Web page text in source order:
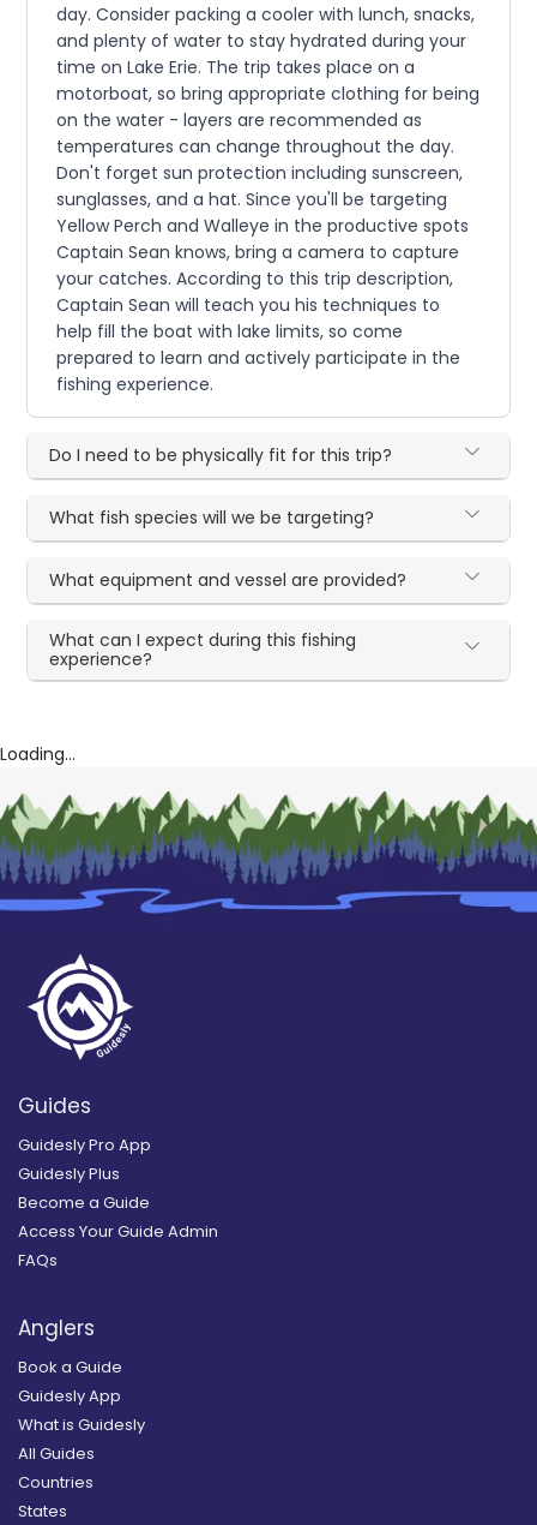
day. Consider packing a cooler with lunch, snacks,
and plenty of water to stay hydrated during your
time on Lake Erie. The trip takes place on a
motorboat, so bring appropriate clothing for being
on the water - layers are recommended as
temperatures can change throughout the day.
Don't forget sun protection including sunscreen,
sunglasses, and a hat. Since you'll be targeting
Yellow Perch and Walleye in the productive spots
Captain Sean knows, bring a camera to capture
your catches. According to this trip description,
Captain Sean will teach you his techniques to
help fill the boat with lake limits, so come
prepared to learn and actively participate in the
fishing experience.
Do I need to be physically fit for this trip?
What fish species will we be targeting?
What equipment and vessel are provided?
What can I expect during this fishing
experience?
Loading...
Guides
Guidesly Pro App
Guidesly Plus
Become a Guide
Access Your Guide Admin
FAQs
Anglers
Book a Guide
Guidesly App
What is Guidesly
All Guides
Countries
States